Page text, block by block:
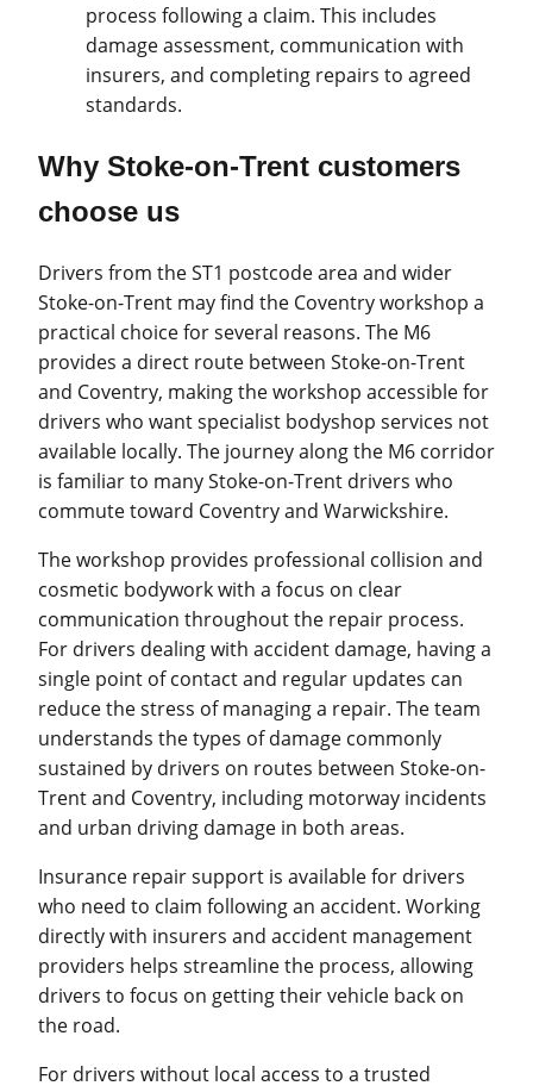
process following a claim. This includes
damage assessment, communication with
insurers, and completing repairs to agreed
standards.
Why Stoke-on-Trent customers
choose us
Drivers from the ST1 postcode area and wider
Stoke-on-Trent may find the Coventry workshop a
practical choice for several reasons. The M6
provides a direct route between Stoke-on-Trent
and Coventry, making the workshop accessible for
drivers who want specialist bodyshop services not
available locally. The journey along the M6 corridor
is familiar to many Stoke-on-Trent drivers who
commute toward Coventry and Warwickshire.
The workshop provides professional collision and
cosmetic bodywork with a focus on clear
communication throughout the repair process.
For drivers dealing with accident damage, having a
single point of contact and regular updates can
reduce the stress of managing a repair. The team
understands the types of damage commonly
sustained by drivers on routes between Stoke-on-
Trent and Coventry, including motorway incidents
and urban driving damage in both areas.
Insurance repair support is available for drivers
who need to claim following an accident. Working
directly with insurers and accident management
providers helps streamline the process, allowing
drivers to focus on getting their vehicle back on
the road.
For drivers without local access to a trusted